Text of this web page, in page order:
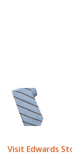
Visit Edwards